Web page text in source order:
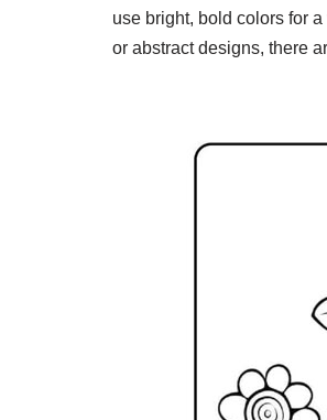
use bright, bold colors for
or abstract designs, there